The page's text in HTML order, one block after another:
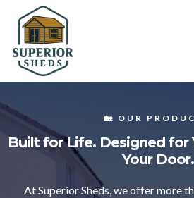
🏡 OUR
Built for Life. Designed for
Your Door.
At Superior Sheds, we offer more